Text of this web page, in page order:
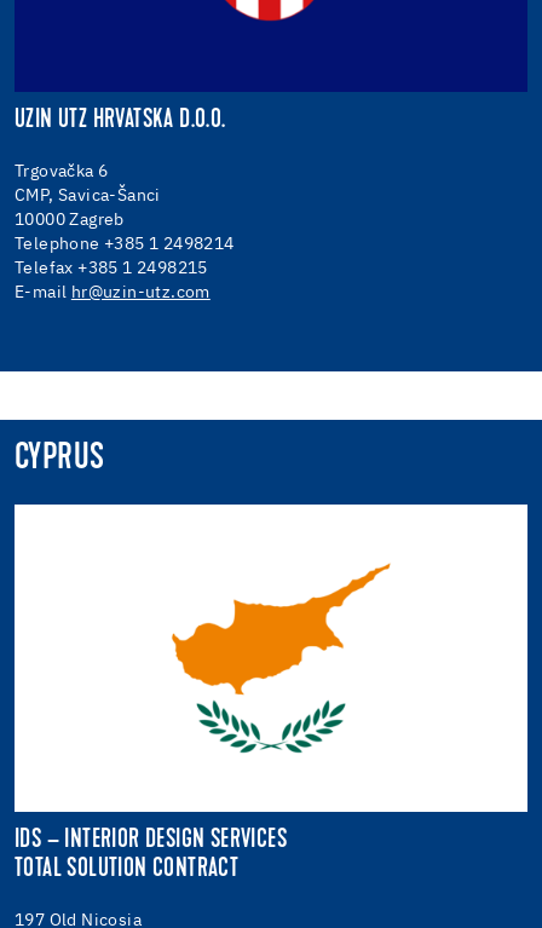
UZIN UTZ HRVATSKA D.O.O.
Trgovačka 6
CMP, Savica-Šanci
10000 Zagreb
Telephone +385 1 2498214
Telefax +385 1 2498215
E-mail hr@uzin-utz.com
CYPRUS
IDS – INTERIOR DESIGN SERVICES
TOTAL SOLUTION CONTRACT
197 Old Nicosia